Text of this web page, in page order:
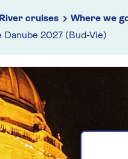
River cruises Where we
Danube 2027 (Bud-Vie)